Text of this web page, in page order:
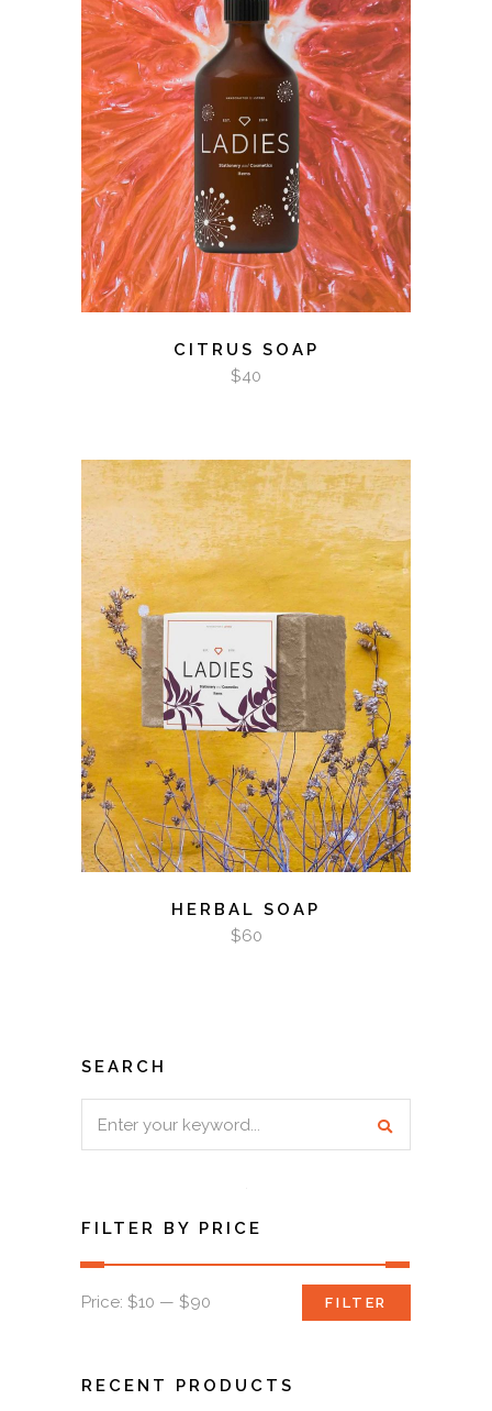
ADD TO CART
CITRUS SOAP
$40
ADD TO CART
HERBAL SOAP
$60
SEARCH
FILTER BY PRICE
Min
Max
FILTER
Price: $10 — $90
RECENT PRODUCTS